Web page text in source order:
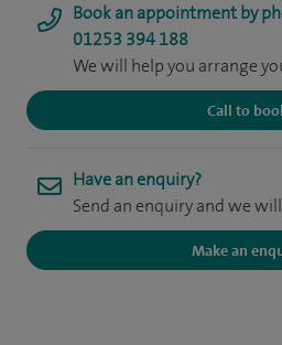
Book an appointment by
01253 394 188
We will help you arrange
Call to
Have an enquiry?
Send an enquiry and we
Make an